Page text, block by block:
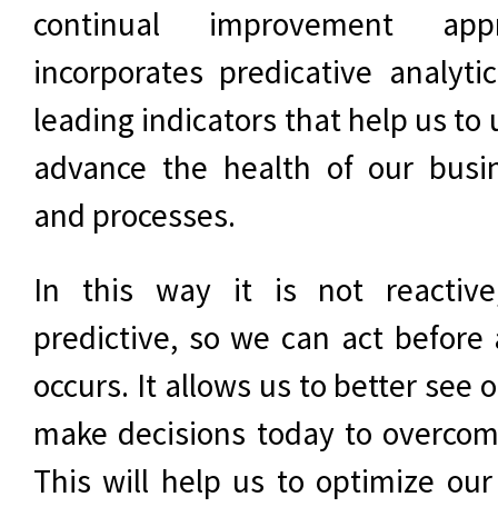
continual improvement
incorporates predicative
leading indicators that help us to
advance the health of our
and processes.
In this way it is not
predictive, so we can act before
occurs. It allows us to better see
make decisions today to
This will help us to optimize